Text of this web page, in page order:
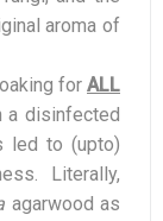
aroma of
forALL
a disinfected
led to (upto)
Literally,
agarwood as